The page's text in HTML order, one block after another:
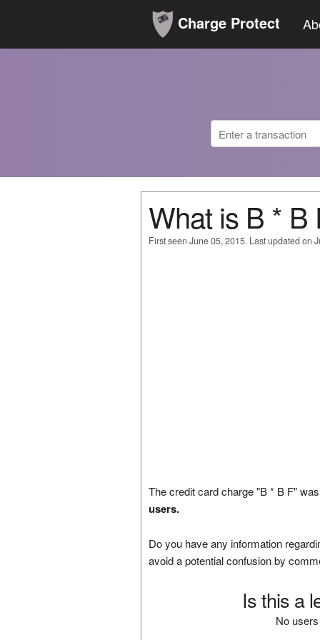
Charge Protect
What is B * B
First seen June 05, 2015. Last updated on
The credit card charge "B * B F"
users.
Do you have any information
avoid a potential confusion by
Is this a
No